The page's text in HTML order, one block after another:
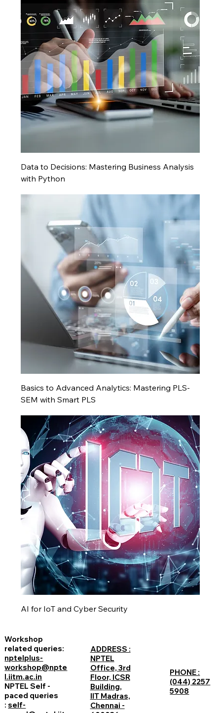
Data to Decisions: Mastering Business Analysis
with Python
Basics to Advanced Analytics: Mastering PLS-
SEM with Smart PLS
AI for IoT and Cyber Security
Workshop
related queries:
nptelplus-
workshop@npte
l.iitm.ac.in
NPTEL Self -
paced queries
: self-
ADDRESS :
NPTEL
Office, 3rd
Floor, ICSR
Building,
IIT Madras,
Chennai -
PHONE :
(044) 2257
5908